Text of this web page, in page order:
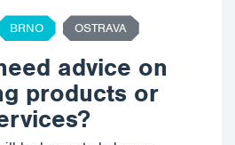
BRNO OSTRAVA
advice on
products or